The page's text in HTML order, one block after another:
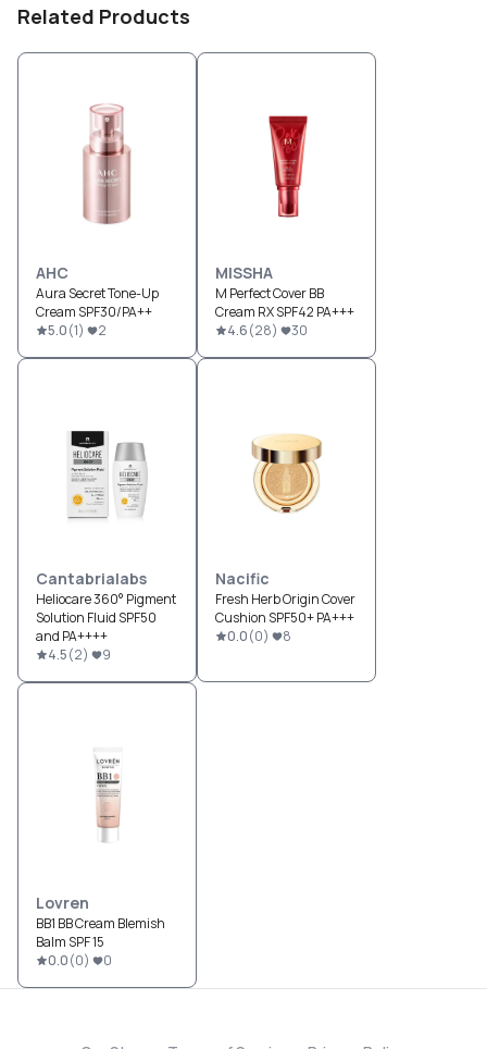
Related Products
AHC
Aura Secret Tone-Up
Cream SPF30/PA++
5.0(1) 2
MISSHA
M Perfect Cover BB
Cream RX SPF42 PA+++
4.6(28) 30
Cantabrialabs
Heliocare 360° Pigment
Solution Fluid SPF50
and PA++++
4.5(2) 9
Nacific
Fresh Herb Origin Cover
Cushion SPF50+ PA+++
0.0(0) 8
Lovren
BB1 BB Cream Blemish
Balm SPF 15
0.0(0) 0